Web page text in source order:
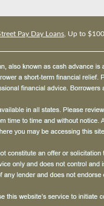
Pay Day Loans , Up to